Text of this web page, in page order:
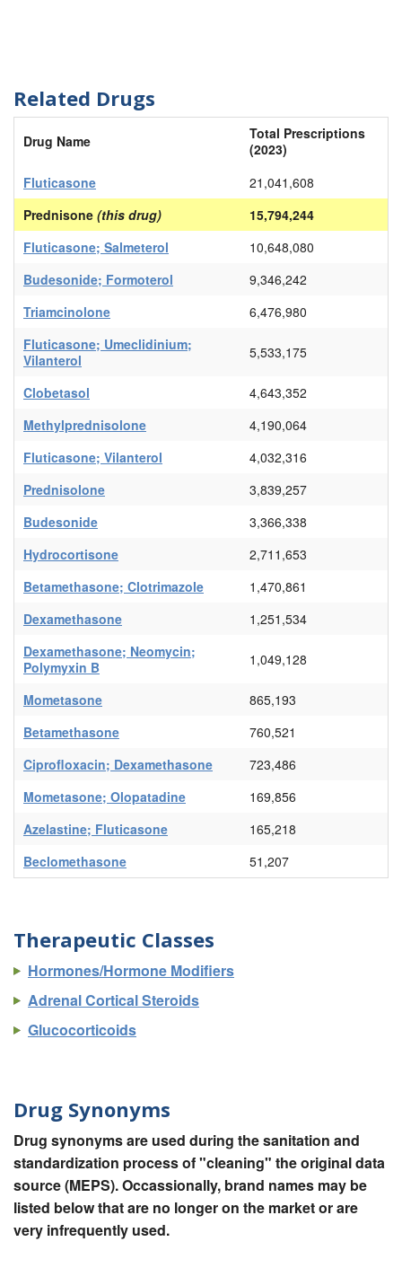
Related Drugs
Drug Name
Total Prescriptions
(2023)
Fluticasone
21,041,608
Prednisone (this drug)
15,794,244
Fluticasone; Salmeterol
10,648,080
Budesonide; Formoterol
9,346,242
Triamcinolone
6,476,980
Fluticasone; Umeclidinium;
Vilanterol
5,533,175
Clobetasol
4,643,352
Methylprednisolone
4,190,064
Fluticasone; Vilanterol
4,032,316
Prednisolone
3,839,257
Budesonide
3,366,338
Hydrocortisone
2,711,653
Betamethasone; Clotrimazole
1,470,861
Dexamethasone
1,251,534
Dexamethasone; Neomycin;
Polymyxin B
1,049,128
Mometasone
865,193
Betamethasone
760,521
Ciprofloxacin; Dexamethasone
723,486
Mometasone; Olopatadine
169,856
Azelastine; Fluticasone
165,218
Beclomethasone
51,207
Therapeutic Classes
Hormones/Hormone Modifiers
Adrenal Cortical Steroids
Glucocorticoids
Drug Synonyms
Drug synonyms are used during the sanitation and
standardization process of "cleaning" the original data
source (MEPS). Occassionally, brand names may be
listed below that are no longer on the market or are
very infrequently used.